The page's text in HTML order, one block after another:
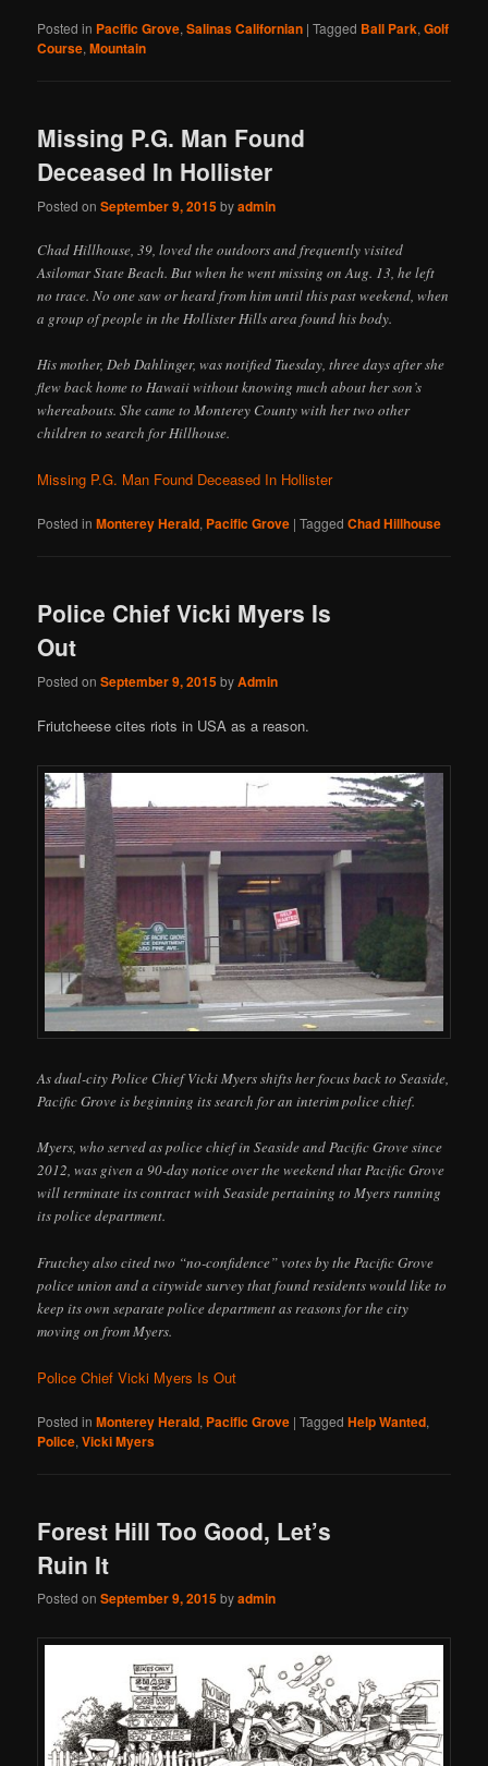
Posted in Pacific Grove,Salinas Californian |Tagged Ball Park,Golf
Course,Mountain
Missing P.G. Man Found
Deceased In Hollister
Posted onSeptember 9, 2015byadmin
Chad Hillhouse, 39, loved the outdoors and frequently visited
Asilomar State Beach. But when he went missing on Aug. 13, he left
no trace. No one saw or heard from him until this past weekend, when
a group of people in the Hollister Hills area found his body.
His mother, Deb Dahlinger, was notified Tuesday, three days after she
flew back home to Hawaii without knowing much about her son’s
whereabouts. She came to Monterey County with her two other
children to search for Hillhouse.
Missing P.G. Man Found Deceased In Hollister
Posted in Monterey Herald, Pacific Grove |Tagged Chad Hillhouse
Police Chief Vicki Myers Is
Out
Posted onSeptember 9, 2015byAdmin
Friutcheese cites riots in USA as a reason.
As dual-city Police Chief Vicki Myers shifts her focus back to Seaside,
Pacific Grove is beginning its search for an interim police chief.
Myers, who served as police chief in Seaside and Pacific Grove since
2012, was given a 90-day notice over the weekend that Pacific Grove
will terminate its contract with Seaside pertaining to Myers running
its police department.
Frutchey also cited two “no-confidence” votes by the Pacific Grove
police union and a citywide survey that found residents would like to
keep its own separate police department as reasons for the city
moving on from Myers.
Police Chief Vicki Myers Is Out
Posted in Monterey Herald, Pacific Grove |Tagged Help Wanted,
Police,Vicki Myers
Forest Hill Too Good, Let’s
Ruin It
Posted onSeptember 9, 2015byadmin